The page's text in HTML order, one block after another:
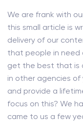
We are frank with
this small article is
delivery of our
that people in need
get the best that is
in other agencies
and provide a
focus on this? We
came to us a few